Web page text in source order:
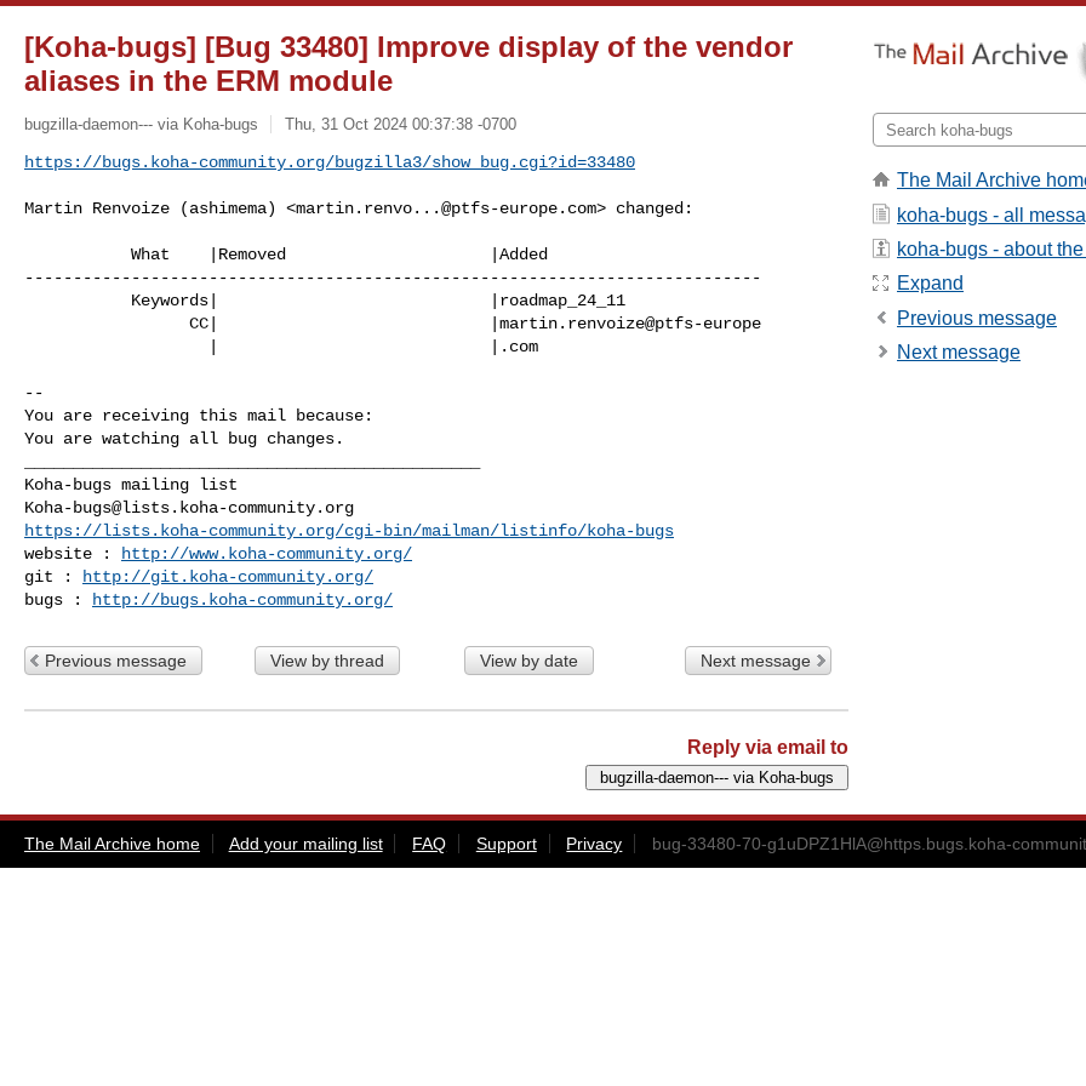
[Koha-bugs] [Bug 33480] Improve display of the vendor
aliases in the ERM module
bugzilla-daemon--- via Koha-bugs Thu, 31 Oct 2024 00:37:38 -0700
https://bugs.koha-community.org/bugzilla3/show_bug.cgi?id=33480
Martin Renvoize (ashimema) <martin.renvo...@ptfs-europe.com> changed:
----------------------------------------------------------------------------
--
You are receiving this mail because:
You are watching all bug changes.
Koha-bugs@lists.koha-community.org
https://lists.koha-community.org/cgi-bin/mailman/listinfo/koha-bugs
website :
http://www.koha-community.org/
git :
http://git.koha-community.org/
bugs :
http://bugs.koha-community.org/
Previous message View by thread View by date Next message
Reply via email to
The Mail Archive
koha-bugs - all
koha-bugs - about
Expand
Previous message
Next message
The Mail Archive home Add your mailing list FAQ Support Privacy bug-33480-70-g1uDPZ1HlA@https.bugs.koha-